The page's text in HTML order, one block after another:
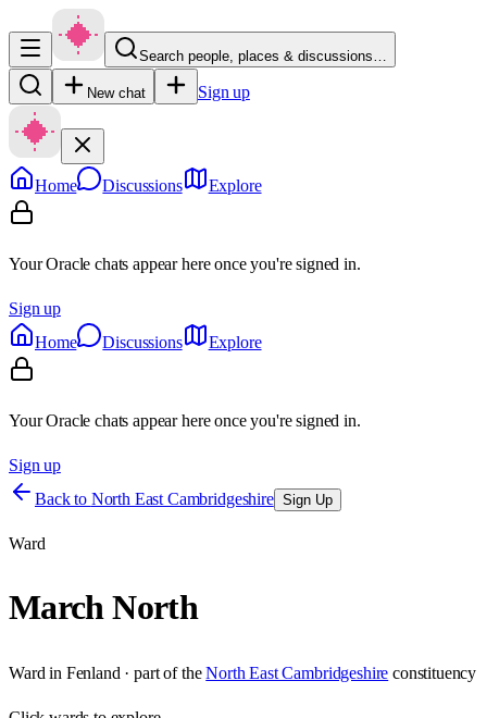
Search people, places & discussions…
New chat Sign up
Home Discussions Explore
Your Oracle chats appear here once you're signed in.
Sign up
Home
Discussions Explore
Your Oracle chats appear here once you're signed in.
Sign up
Back to North East Cambridgeshire Sign Up
Ward
March North
Ward in Fenland · part of the North East Cambridgeshire constituency